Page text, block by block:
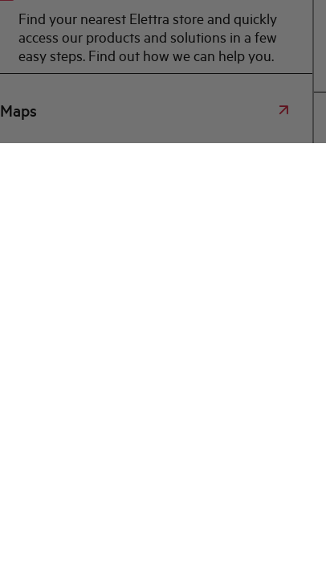
Find your nearest Elettra store and quickly
access our products and solutions in a few
easy steps. Find out how we can help you.
Maps